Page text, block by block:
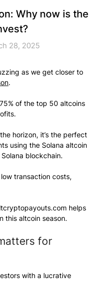
Why now is the
28, 2025
as we get closer to
.
of the top 50 altcoins
horizon, it’s the perfect
using the Solana altcoin
blockchain.
transaction costs,
helps
this altcoin season.
for
with a lucrative